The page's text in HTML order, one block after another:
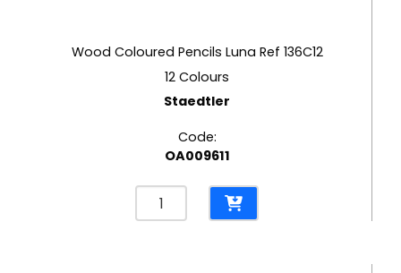
Wood Coloured Pencils Luna Ref 136C12
12 Colours
Staedtler
Code:
OA009611
Wood
Coloured